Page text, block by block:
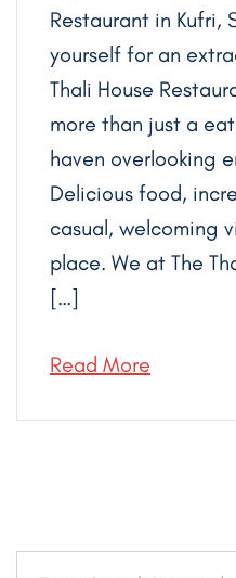
Restaurant in Kufri,
yourself for an
Thali House
more than just a
haven overlooking
Delicious food,
casual, welcoming
place. We at The
[…]
Read More